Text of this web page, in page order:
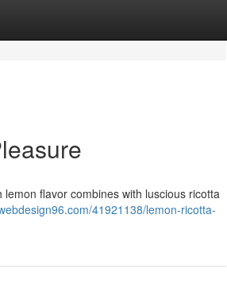
flavor combines with luscious ricotta
41921138/lemon-ricotta-